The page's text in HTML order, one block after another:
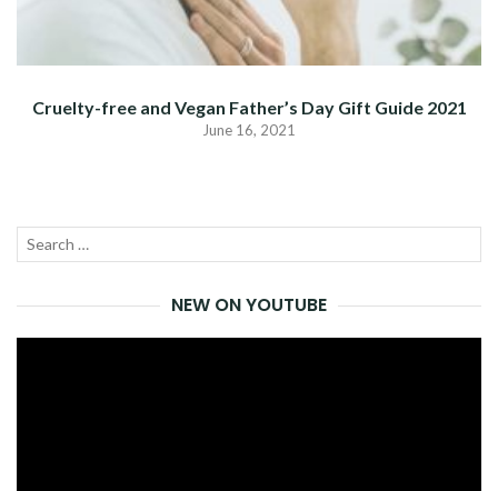
Cruelty-free and Vegan Father’s Day Gift Guide 2021
June 16, 2021
Search
NEW ON YOUTUBE